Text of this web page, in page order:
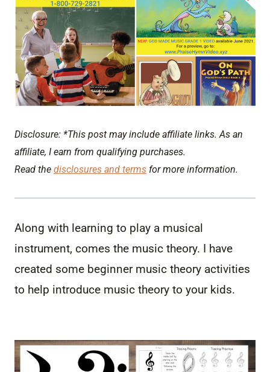
Disclosure: *This post may include affiliate links. As an
affiliate, I earn from qualifying purchases.
Read the disclosures and terms for more information.
Along with learning to play a musical
instrument, comes the music theory. I have
created some beginner music theory activities
to help introduce music theory to your kids.